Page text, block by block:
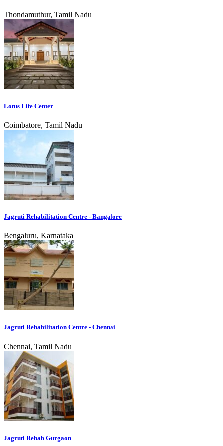
Thondamuthur, Tamil Nadu
Lotus Life Center
Coimbatore, Tamil Nadu
Jagruti Rehabilitation Centre - Bangalore
Bengaluru, Karnataka
Jagruti Rehabilitation Centre - Chennai
Chennai, Tamil Nadu
Jagruti Rehab Gurgaon